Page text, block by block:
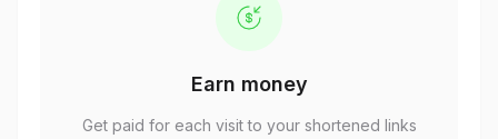
Earn money
Get paid for each visit to your shortened links